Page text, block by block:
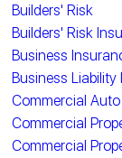
Builders' Risk
Builders' Risk
Business
Business
Commercial
Commercial
Commercial